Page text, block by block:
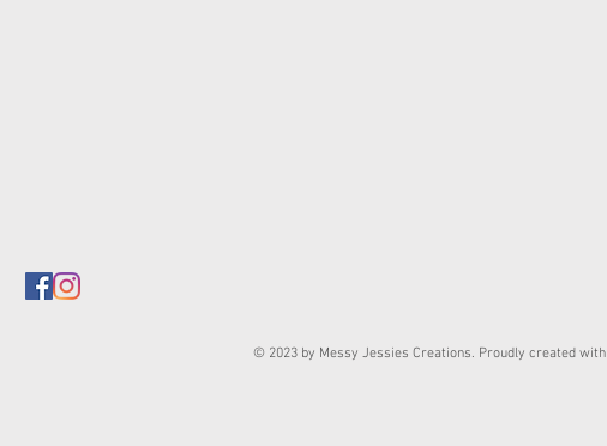
© 2023 by Messy Jessies Creations. Proudly created with